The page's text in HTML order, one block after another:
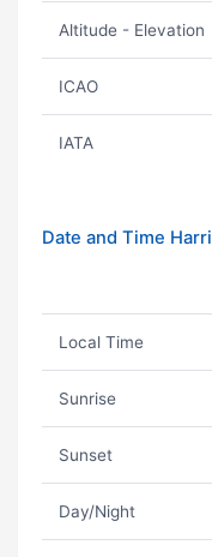
Altitude - Elevation
ICAO
IATA
Date and Time
Local Time
Sunrise
Sunset
Day/Night